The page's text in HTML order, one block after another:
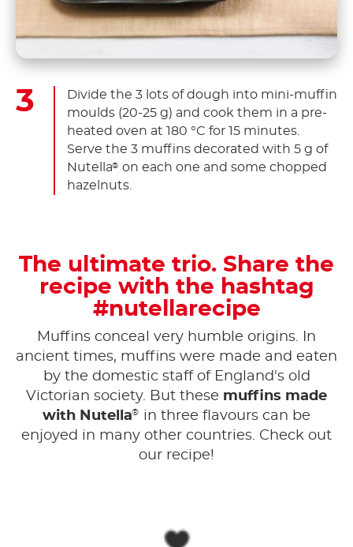
Divide the 3 lots of dough into mini-muffin
moulds (20-25 g) and cook them in a pre-
heated oven at 180 °C for 15 minutes.
Serve the 3 muffins decorated with 5 g of
Nutella® on each one and some chopped
hazelnuts.
The ultimate trio. Share the
recipe with the hashtag
#nutellarecipe
Muffins conceal very humble origins. In
ancient times, muffins were made and eaten
by the domestic staff of England's old
Victorian society. But these muffins made
with Nutella®
in three flavours can be
enjoyed in many other countries. Check out
our recipe!